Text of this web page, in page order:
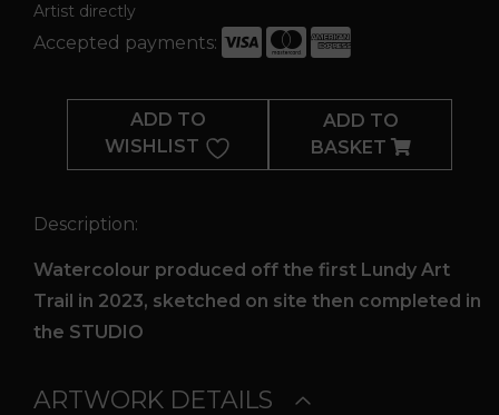
Artist directly
Accepted payments:
Landing
quantity
ADD TO
WISHLIST
ADD TO
BASKET
Description:
Watercolour produced off the first Lundy Art
Trail in 2023, sketched on site then completed in
the STUDIO
ARTWORK DETAILS